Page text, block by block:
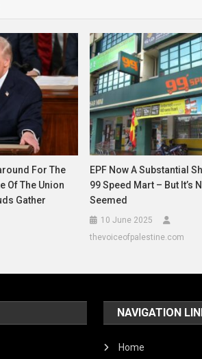
For The
Of The Union
Gather
EPF Now A Substantial
99 Speed Mart – But It’s
Seemed
10 June 2025
thevoiceofpalestine.com
NAVIGATION
Home